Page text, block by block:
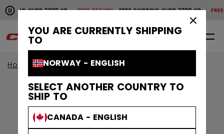
YOU ARE CURRENTLY SHIPPING
TO
NORWAY - ENGLISH
SELECT ANOTHER COUNTRY TO
SHIP TO
CANADA - ENGLISH
Pause the horizontal scroll animation.
OVER 2000 KRFREE RETURN FREE SHIPPING OVER 2000 KRFREE
Free shipping over 2000 kr
0 EN
Home Accessories